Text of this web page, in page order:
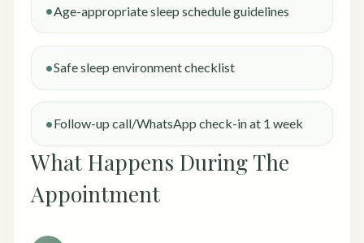
Age-appropriate sleep schedule guidelines
Safe sleep environment checklist
Follow-up call/WhatsApp check-in at 1 week
What Happens During The
Appointment